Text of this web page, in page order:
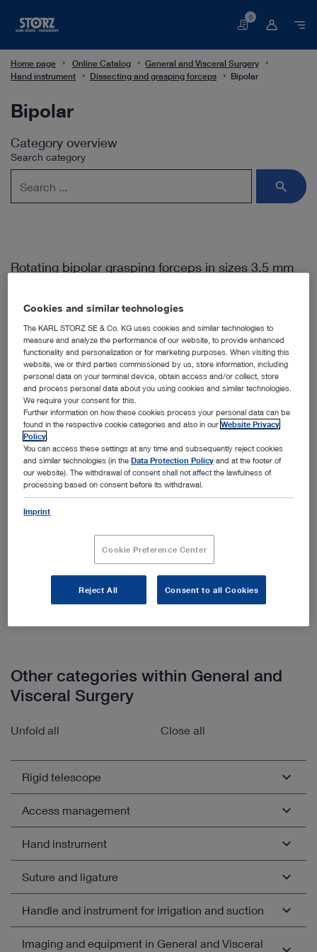
Basket
0
Home page Online Catalog
General and Visceral Surgery
Hand instrument
Dissecting and grasping forceps Bipolar
Bipolar
Category overview
Search category
Rotating bipolar grasping forceps in sizes 3.5 mm
The generation of ROBI® instruments allows precise work
on tissue. The enhanced instrument design and the
materials used offer high mechanical stability.
Available in sizes 3.5 mm and 5 mm
Ideal combination in conjunction with the high-end HF
AUTOCON® III 400 unit
Large selection of grasping forceps
Can be dismantled into separate components
Show more
Subcategories
Handle
Other categories within General and
Visceral Surgery
Unfold all Close all
Rigid telescope
Fiber endoscope
White light telescope
Telescope for fluorescence diagnostics
Telescope with adjustable viewing direction
Chip-on-the-tip videoendoscope
Access management
Trocar
Access system for coloproctology
Pneumoperitoneum needle
Reduction sleeve, thread sleeve, spacer
Open overview
Hand instrument
Coagulation electrode and needle
Dissecting and grasping forceps
Biopsy forceps and punch
Suture and ligature
Needle and hernia hook
Needle holder
Handle and instrument for irrigation and suction
Suction and irrigation handle
Imaging and equipment in General and Visceral
Cookies and similar technologies
The KARL STORZ SE & Co. KG uses cookies and similar technologies to
measure and analyze the performance of our website, to provide enhanced
functionality and personalization or for marketing purposes. When visiting this
website, we or third parties commissioned by us, store information, including
personal data on your terminal device, obtain access and/or collect, store
and process personal data about you using cookies and similar technologies.
We require your consent for this.
Further information on how these cookies process your personal data can be
found in the respective cookie categories and also in ourWebsite Privacy
Policy
You can access these settings at any time and subsequently reject cookies
and similar technologies (in theData Protection Policy and at the footer of
our website). The withdrawal of consent shall not affect the lawfulness of
processing based on consent before its withdrawal.
Imprint
Cookie Preference Center
Reject All Consent to all Cookies